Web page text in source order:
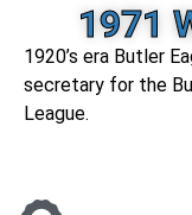
1971
1920’s era Butler
secretary for the
League.